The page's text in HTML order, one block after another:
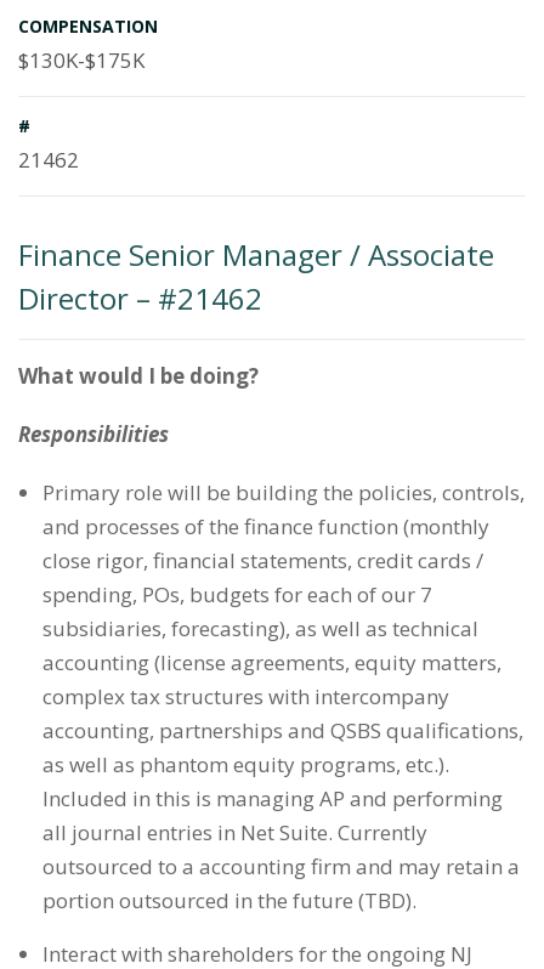
COMPENSATION
$130K-$175K
#
21462
Finance Senior Manager / Associate
Director – #21462
What would I be doing?
Responsibilities
Primary role will be building the policies, controls,
and processes of the finance function (monthly
close rigor, financial statements, credit cards /
spending, POs, budgets for each of our 7
subsidiaries, forecasting), as well as technical
accounting (license agreements, equity matters,
complex tax structures with intercompany
accounting, partnerships and QSBS qualifications,
as well as phantom equity programs, etc.).
Included in this is managing AP and performing
all journal entries in Net Suite. Currently
outsourced to a accounting firm and may retain a
portion outsourced in the future (TBD).
Interact with shareholders for the ongoing NJ